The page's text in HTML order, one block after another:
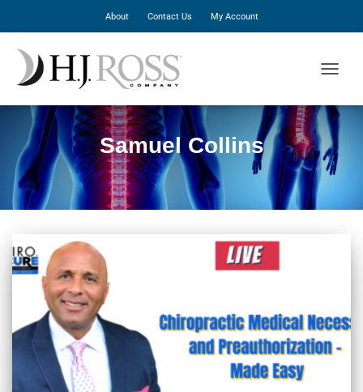
About Contact Us My Account
Samuel Collins